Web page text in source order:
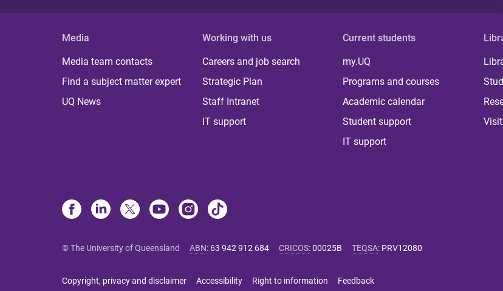
Media
Media team contacts
Find a subject matter expert
UQ News
Working with us
Careers and job search
Strategic Plan
Staff Intranet
IT support
Current students
my.UQ
Programs and courses
Academic calendar
Student support
IT support
Visit
© The University of Queensland ABN: 63 942 912 684 CRICOS:00025B TEQSA: PRV12080
Copyright, privacy and disclaimer Accessibility Right to information Feedback